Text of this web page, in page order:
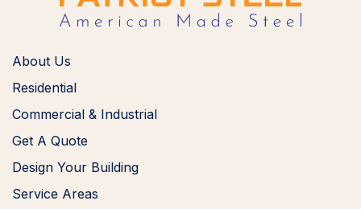
About Us
Residential
Commercial & Industrial
Get A Quote
Design Your Building
Service Areas